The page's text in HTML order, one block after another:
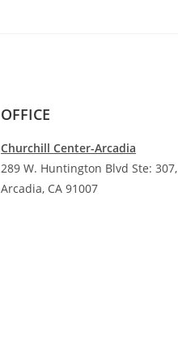
OFFICE
Churchill Center-Arcadia
289 W. Huntington Blvd Ste: 307,
Arcadia, CA 91007